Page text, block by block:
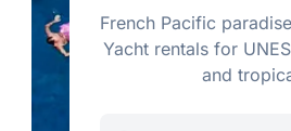
French Pacific
Yacht rentals for
and